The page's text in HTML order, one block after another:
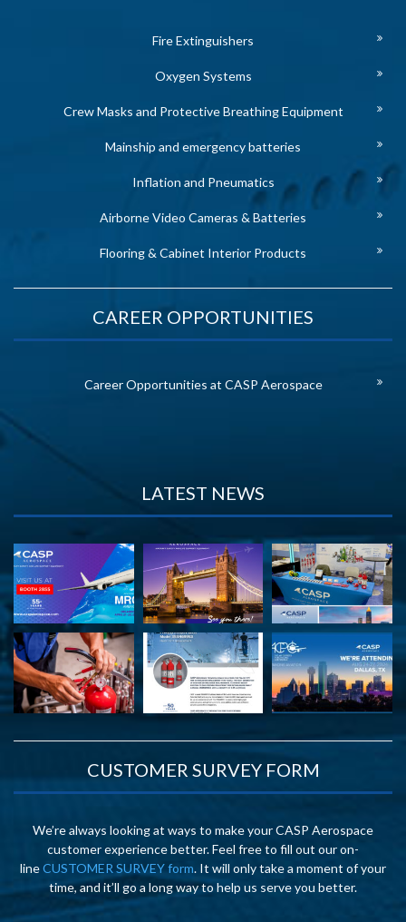
Fire Extinguishers
Oxygen Systems
Crew Masks and Protective Breathing Equipment
Mainship and emergency batteries
Inflation and Pneumatics
Airborne Video Cameras & Batteries
Flooring & Cabinet Interior Products
CAREER OPPORTUNITIES
Career Opportunities at CASP Aerospace
LATEST NEWS
CUSTOMER SURVEY FORM
We’re always looking at ways to make your CASP Aerospace
customer experience better. Feel free to fill out our on-
lineCUSTOMER SURVEY form. It will only take a moment of your
time, and it’ll go a long way to help us serve you better.